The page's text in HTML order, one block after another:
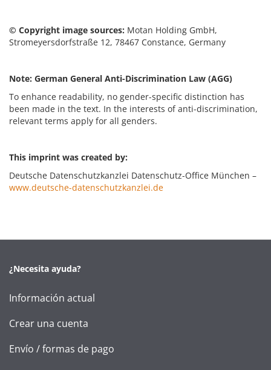
© Copyright image sources: Motan Holding GmbH,
Stromeyersdorfstraße 12, 78467 Constance, Germany
Note: German General Anti-Discrimination Law (AGG)
To enhance readability, no gender-specific distinction has
been made in the text. In the interests of anti-discrimination,
relevant terms apply for all genders.
This imprint was created by:
Deutsche Datenschutzkanzlei Datenschutz-Office München –
www.deutsche-datenschutzkanzlei.de
¿Necesita ayuda?
Información actual
Crear una cuenta
Envío / formas de pago